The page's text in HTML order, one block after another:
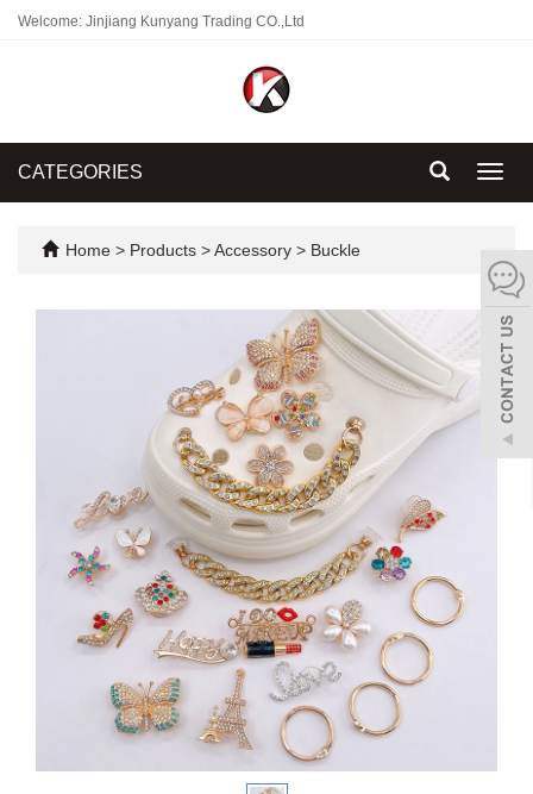
Welcome: Jinjiang Kunyang Trading CO.,Ltd
CATEGORIES
Home > Products >Accessory > Buckle